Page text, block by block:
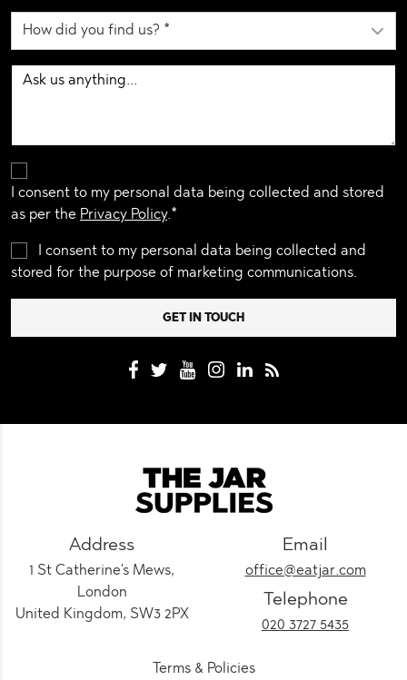
I consent to my personal data being collected and stored
as per the Privacy Policy.*
I consent to my personal data being collected and
stored for the purpose of marketing communications.
Address
1 St Catherine's Mews,
London
United Kingdom, SW3 2PX
Email
office@eatjar.com
Telephone
020 3727 5435
Terms & Policies